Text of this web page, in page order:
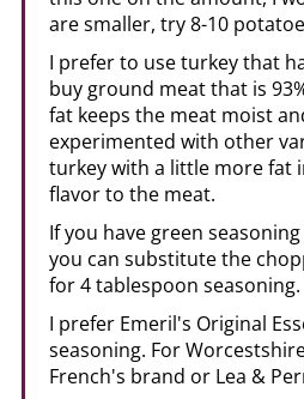
are smaller, try 8-10
I prefer to use turkey that
buy ground meat that is
fat keeps the meat moist
experimented with other
turkey with a little more fat
flavor to the meat.
If you have green
you can substitute the
for 4 tablespoon seasoning.
I prefer Emeril's Original
seasoning. For
French's brand or Lea &